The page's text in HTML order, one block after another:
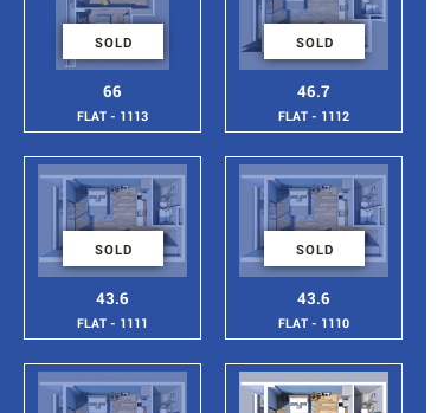
SOLD
66
FLAT - 1113
SOLD
46.7
FLAT - 1112
SOLD
43.6
FLAT - 1111
SOLD
43.6
FLAT - 1110